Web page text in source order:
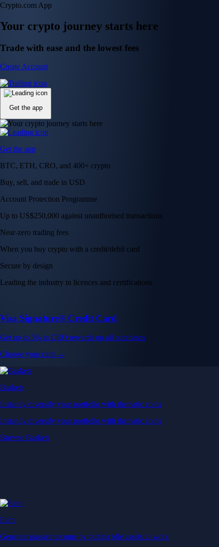
Crypto.com App
Your crypto journey starts here
Trade with ease and the lowest fees
Create Account
Get the app
Get the app
BTC, ETH, CRO, and 400+ crypto
Buy, sell, and trade in USD
Account Protection Programme
Up to US$250,000 against unauthorised transactions
Near-zero trading fees
When you buy crypto with a credit/debit card
Secure by design
Leading the industry in licences and certifications
Visa Signature® Credit Card
Get up to 5% in CRO rewards on all purchases
Choose your card →
Baskets
Instantly diversify your portfolio with thematic coins
Instantly diversify your portfolio with thematic coins
Browse Baskets
Earn
Generate passive income by putting idle assets to work